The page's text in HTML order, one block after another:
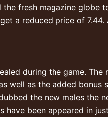
fresh magazine globe
a reduced price of
during the game.
well as the added
the new males the
been appeared in